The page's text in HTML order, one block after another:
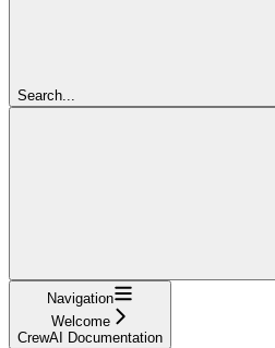
Search...
Navigation
Welcome
CrewAI Documentation